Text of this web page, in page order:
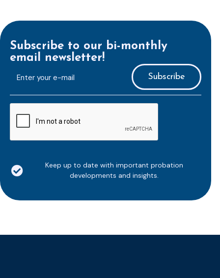
Subscribe to our bi-monthly
email newsletter!
mailaddress
*
Keep up to date with important probation
developments and insights.